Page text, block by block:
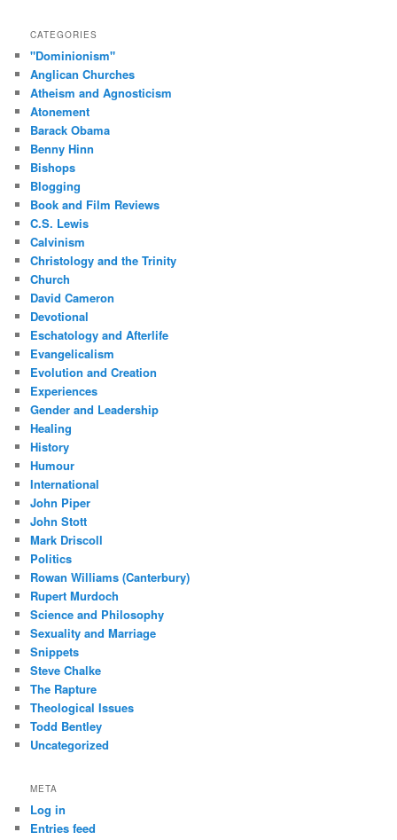
CATEGORIES
"Dominionism"
Anglican Churches
Atheism and Agnosticism
Atonement
Barack Obama
Benny Hinn
Bishops
Blogging
Book and Film Reviews
C.S. Lewis
Calvinism
Christology and the Trinity
Church
David Cameron
Devotional
Eschatology and Afterlife
Evangelicalism
Evolution and Creation
Experiences
Gender and Leadership
Healing
History
Humour
International
John Piper
John Stott
Mark Driscoll
Politics
Rowan Williams (Canterbury)
Rupert Murdoch
Science and Philosophy
Sexuality and Marriage
Snippets
Steve Chalke
The Rapture
Theological Issues
Todd Bentley
Uncategorized
META
Log in
Entries feed